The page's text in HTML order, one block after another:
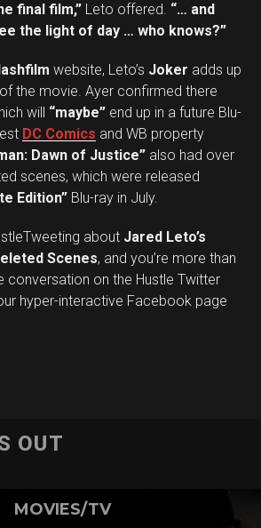
final film,” Leto offered. “… and
the light of day … who knows?”
website, Leto’s Joker adds up
the movie. Ayer confirmed there
will “maybe” end up in a future Blu-
DC Comics and WB property
Dawn of Justice” also had over
scenes, which were released
Edition” Blu-ray in July.
about Jared Leto’s
Scenes, and you’re more than
conversation on the Hustle Twitter
hyper-interactive Facebook page
OUT
MOVIES/TV